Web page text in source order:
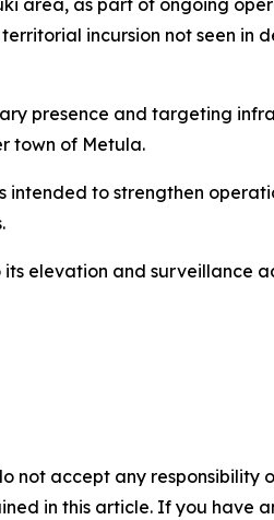
as part of ongoing
incursion not seen in
presence and targeting
town of Metula.
to strengthen
elevation and surveillance
not accept any
in this article. If you have